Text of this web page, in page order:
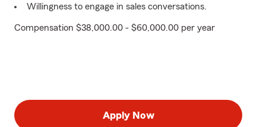
Willingness to engage in sales conversations.
Compensation $38,000.00 - $60,000.00 per year
Apply Now